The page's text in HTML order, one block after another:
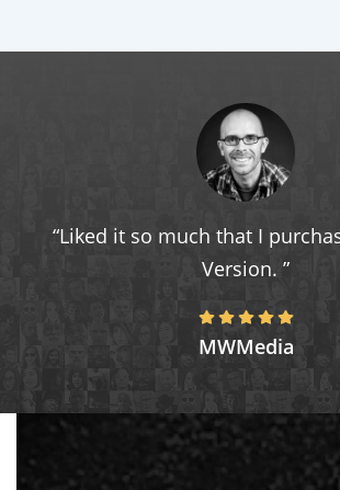
Liked it so much that I
Version.
MWMedia